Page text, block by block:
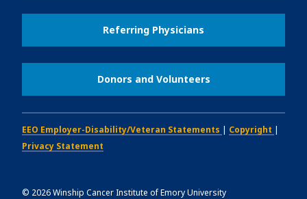
Referring Physicians
Donors and Volunteers
EEO Employer-Disability/Veteran Statements | Copyright |
Privacy Statement
© 2026Winship Cancer Institute of Emory University